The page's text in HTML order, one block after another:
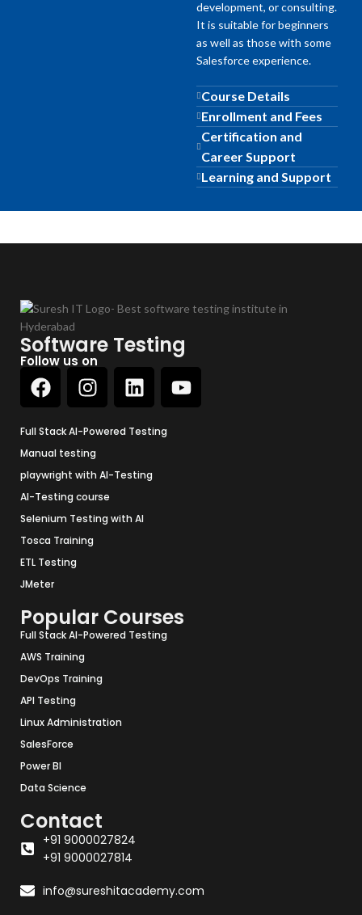
development, or consulting.
It is suitable for beginners
as well as those with some
Salesforce experience.
Course Details
Enrollment and Fees
Certification and
Career Support
Learning and Support
Software Testing
Follow us on
Full Stack AI-Powered Testing
Manual testing
playwright with AI-Testing
AI-Testing course
Selenium Testing with AI
Tosca Training
ETL Testing
JMeter
Popular Courses
Full Stack AI-Powered Testing
AWS Training
DevOps Training
API Testing
Linux Administration
SalesForce
Power BI
Data Science
Contact
+91 9000027824
+91 9000027814
info@sureshitacademy.com